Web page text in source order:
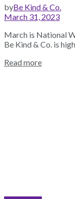
byBe Kind & Co.
March 31, 2023
March is National
Be Kind & Co. is
Read more